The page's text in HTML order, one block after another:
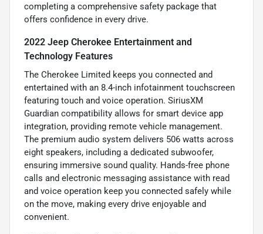
completing a comprehensive safety package that
offers confidence in every drive.
2022 Jeep Cherokee Entertainment and
Technology Features
The Cherokee Limited keeps you connected and
entertained with an 8.4-inch infotainment touchscreen
featuring touch and voice operation. SiriusXM
Guardian compatibility allows for smart device app
integration, providing remote vehicle management.
The premium audio system delivers 506 watts across
eight speakers, including a dedicated subwoofer,
ensuring immersive sound quality. Hands-free phone
calls and electronic messaging assistance with read
and voice operation keep you connected safely while
on the move, making every drive enjoyable and
convenient.